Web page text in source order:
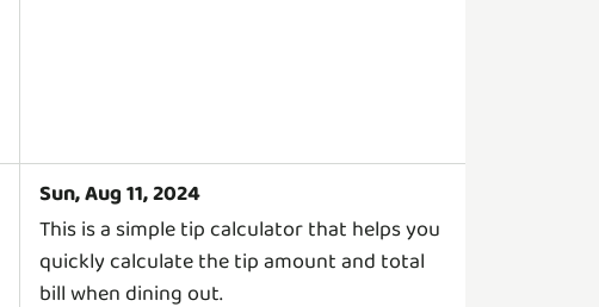
Sun, Aug 11, 2024
This is a simple tip calculator that helps you
quickly calculate the tip amount and total